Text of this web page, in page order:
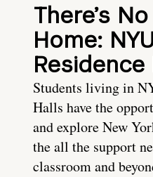
There’s
Home:
Residence
Students living in
Halls have the
and explore New
the all the support
classroom and